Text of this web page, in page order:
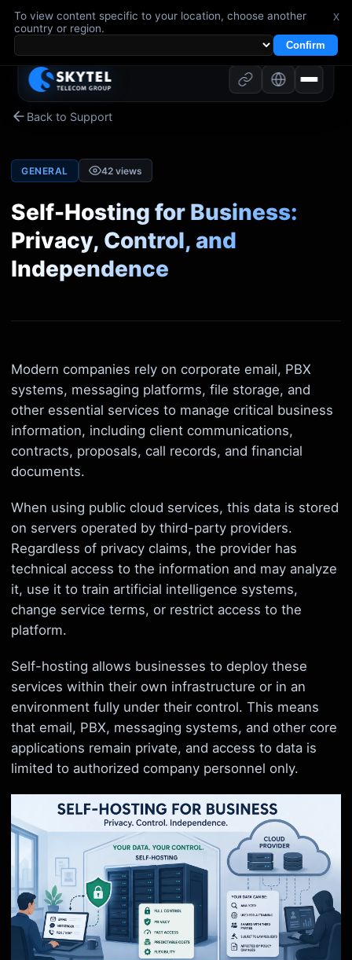
To view content specific to your location, choose another
country or region.
Confirm
x
Back to Support
GENERAL 42views
Self-Hosting for Business:
Privacy, Control, and
Independence
Modern companies rely on corporate email, PBX
systems, messaging platforms, file storage, and
other essential services to manage critical business
information, including client communications,
contracts, proposals, call records, and financial
documents.
When using public cloud services, this data is stored
on servers operated by third-party providers.
Regardless of privacy claims, the provider has
technical access to the information and may analyze
it, use it to train artificial intelligence systems,
change service terms, or restrict access to the
platform.
Self-hosting allows businesses to deploy these
services within their own infrastructure or in an
environment fully under their control. This means
that email, PBX, messaging systems, and other core
applications remain private, and access to data is
limited to authorized company personnel only.